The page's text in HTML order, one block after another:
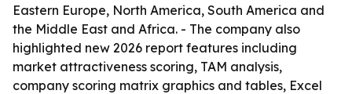
Eastern Europe, North America, South America and
the Middle East and Africa. - The company also
highlighted new 2026 report features including
market attractiveness scoring, TAM analysis,
company scoring matrix graphics and tables, Excel